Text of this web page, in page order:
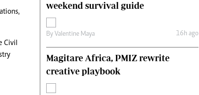
Civil
weekend survival guide
By Valentine Maya 16h ago
Magitare Africa, PMIZ rewrite
creative playbook